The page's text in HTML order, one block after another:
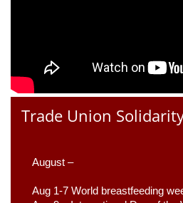
Trade Union
August –
Aug 1-7 World breastfeeding